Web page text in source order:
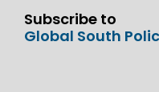
Subscribe to
Global South